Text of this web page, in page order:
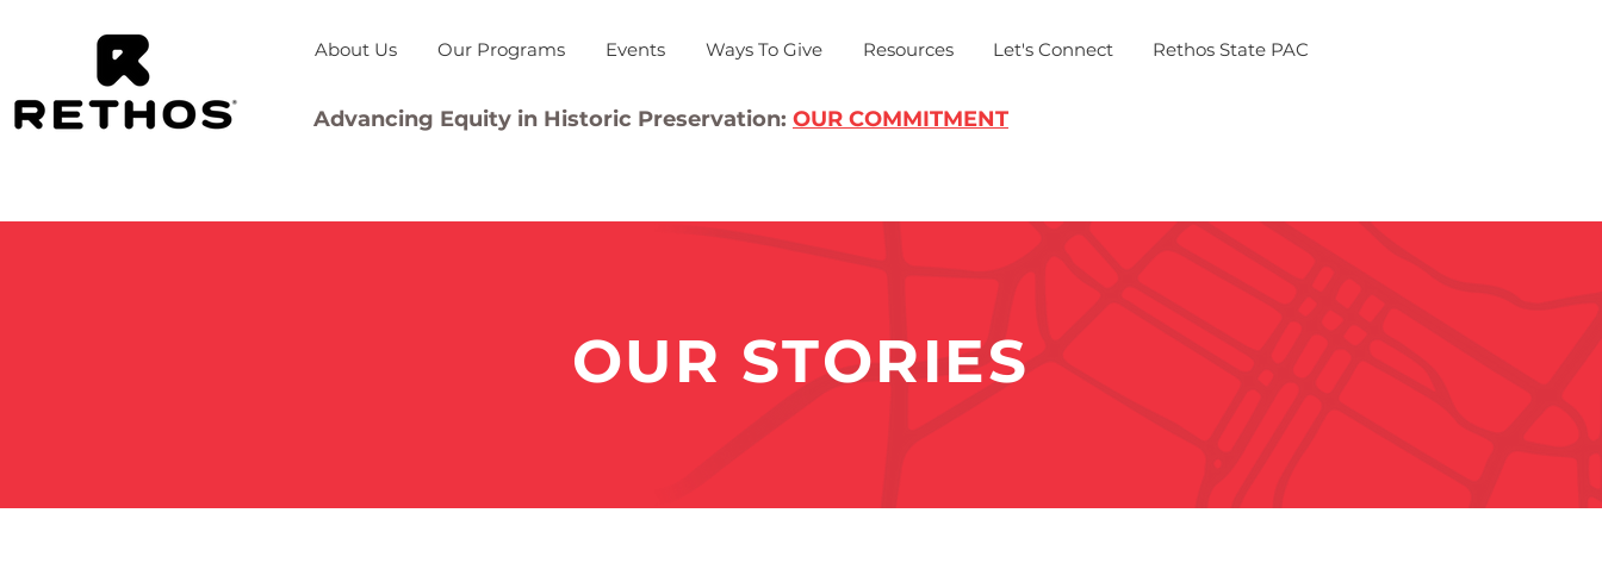
About Us Our Programs Events Ways To Give Resources Let's Connect Rethos State PAC
Advancing Equity in Historic Preservation: OUR COMMITMENT
OUR STORIES